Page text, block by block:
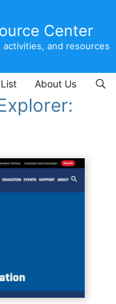
Center
activities, and resources
About Us